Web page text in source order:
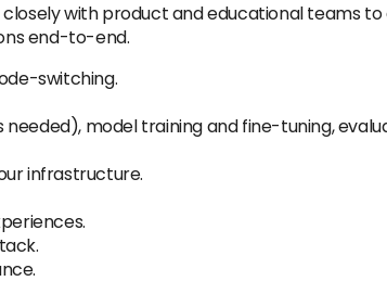
closely with product and educational teams
end-to-end.
switching.
model training and fine-tuning,
infrastructure.